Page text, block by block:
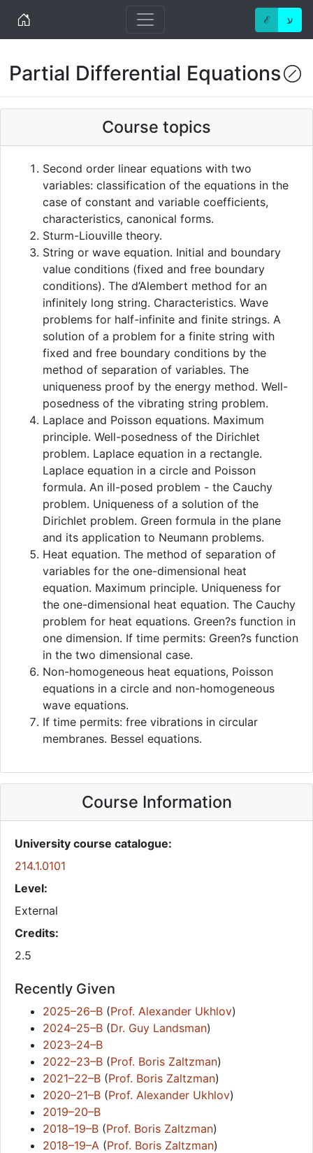
Home ℰ ע
Partial Differential Equations
Course topics
Second order linear equations with two
variables: classification of the equations in the
case of constant and variable coefficients,
characteristics, canonical forms.
Sturm-Liouville theory.
String or wave equation. Initial and boundary
value conditions (fixed and free boundary
conditions). The d’Alembert method for an
infinitely long string. Characteristics. Wave
problems for half-infinite and finite strings. A
solution of a problem for a finite string with
fixed and free boundary conditions by the
method of separation of variables. The
uniqueness proof by the energy method. Well-
posedness of the vibrating string problem.
Laplace and Poisson equations. Maximum
principle. Well-posedness of the Dirichlet
problem. Laplace equation in a rectangle.
Laplace equation in a circle and Poisson
formula. An ill-posed problem - the Cauchy
problem. Uniqueness of a solution of the
Dirichlet problem. Green formula in the plane
and its application to Neumann problems.
Heat equation. The method of separation of
variables for the one-dimensional heat
equation. Maximum principle. Uniqueness for
the one-dimensional heat equation. The Cauchy
problem for heat equations. Green?s function in
one dimension. If time permits: Green?s function
in the two dimensional case.
Non-homogeneous heat equations, Poisson
equations in a circle and non-homogeneous
wave equations.
If time permits: free vibrations in circular
membranes. Bessel equations.
Course Information
University course catalogue:
214.1.0101
Level:
External
Credits:
2.5
Recently Given
2025–26–B (Prof. Alexander Ukhlov)
2024–25–B (Dr. Guy Landsman)
2023–24–B
2022–23–B (Prof. Boris Zaltzman)
2021–22–B (Prof. Boris Zaltzman)
2020–21–B (Prof. Alexander Ukhlov)
2019–20–B
2018–19–B (Prof. Boris Zaltzman)
2018–19–A (Prof. Boris Zaltzman)